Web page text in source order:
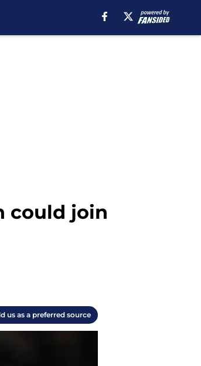
could join
us as a preferred source